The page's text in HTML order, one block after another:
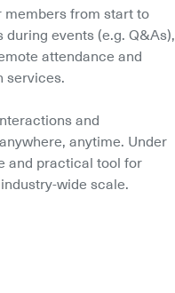
members from start to
events (e.g. Q&As),
attendance and
services.
and
anytime. Under
and practical tool for
wide scale.